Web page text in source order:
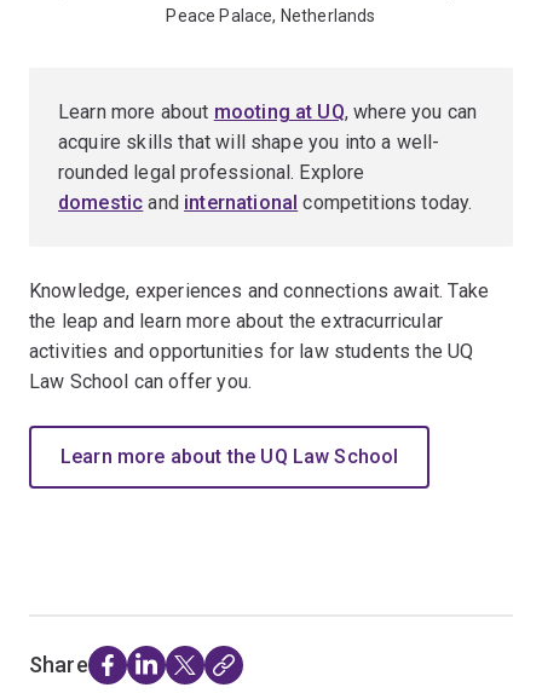
Peace Palace, Netherlands
Learn more about mooting at UQ, where you can
acquire skills that will shape you into a well-
rounded legal professional. Explore
domestic and international competitions today.
Knowledge, experiences and connections await. Take
the leap and learn more about the extracurricular
activities and opportunities for law students the UQ
Law School can offer you.
Learn more about the UQ Law School
Share